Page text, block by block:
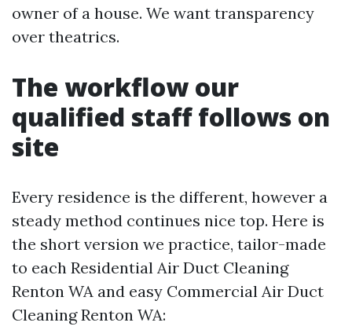
owner of a house. We want transparency
over theatrics.
The workflow our
qualified staff follows on
site
Every residence is the different, however a
steady method continues nice top. Here is
the short version we practice, tailor-made
to each Residential Air Duct Cleaning
Renton WA and easy Commercial Air Duct
Cleaning Renton WA: